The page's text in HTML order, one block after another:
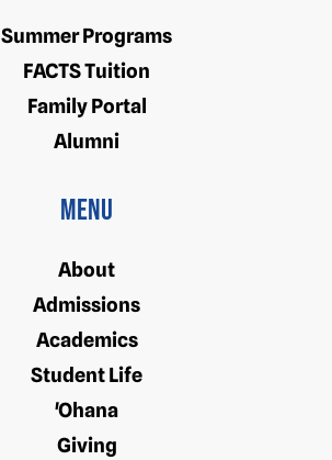
Summer Programs
FACTS Tuition
Family Portal
Alumni
Menu
About
Admissions
Academics
Student Life
'Ohana
Giving